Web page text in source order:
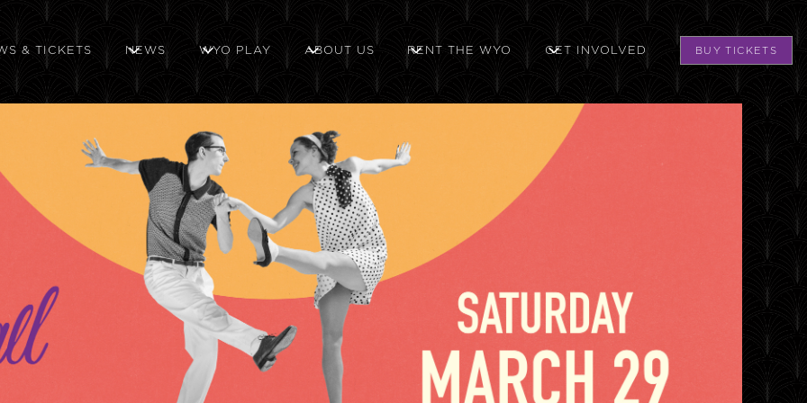
& TICKETS NEWS WYO PLAY ABOUT US RENT THE WYO GET INVOLVED BUY TICKETS